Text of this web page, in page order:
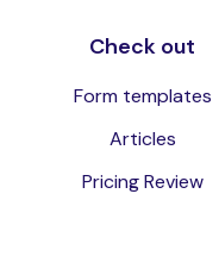
Check out
Form templates
Articles
Pricing Review